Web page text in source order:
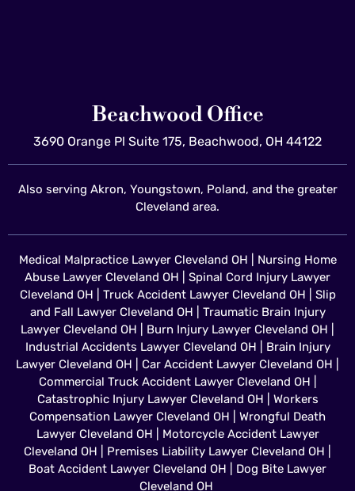
Beachwood Office
3690 Orange Pl Suite 175, Beachwood, OH 44122
Also serving Akron, Youngstown, Poland, and the greater
Cleveland area.
Medical Malpractice Lawyer Cleveland OH
Nursing Home
Abuse Lawyer Cleveland OH
Spinal Cord Injury Lawyer
Cleveland OH
Truck Accident Lawyer Cleveland OH
Slip
and Fall Lawyer Cleveland OH
Traumatic Brain Injury
Lawyer Cleveland OH
Burn Injury Lawyer Cleveland OH
Industrial Accidents Lawyer Cleveland OH
Brain Injury
Lawyer Cleveland OH
Car Accident Lawyer Cleveland OH
Commercial Truck Accident Lawyer Cleveland OH
Catastrophic Injury Lawyer Cleveland OH
Workers
Compensation Lawyer Cleveland OH
Wrongful Death
Lawyer Cleveland OH
Motorcycle Accident Lawyer
Cleveland OH
Premises Liability Lawyer Cleveland OH
Boat Accident Lawyer Cleveland OH
Dog Bite Lawyer
Cleveland OH